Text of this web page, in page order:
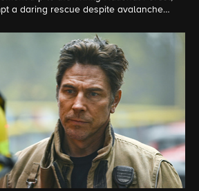
a daring rescue despite avalanche